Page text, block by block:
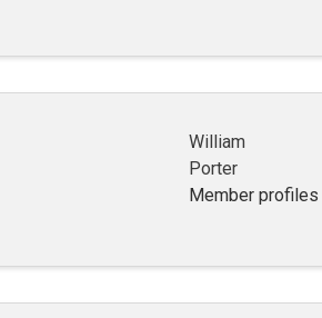
William
Porter
Member profiles